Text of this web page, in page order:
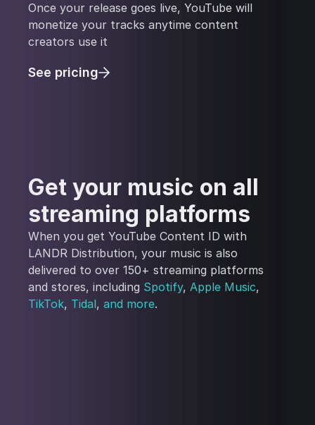
Once your release goes live, YouTube will
monetize your tracks anytime content
creators use it
See pricing
Get your music on all
streaming platforms
When you get YouTube Content ID with
LANDR Distribution, your music is also
delivered to over 150+ streaming platforms
and stores, including Spotify,Apple Music,
TikTok, Tidal,and more.